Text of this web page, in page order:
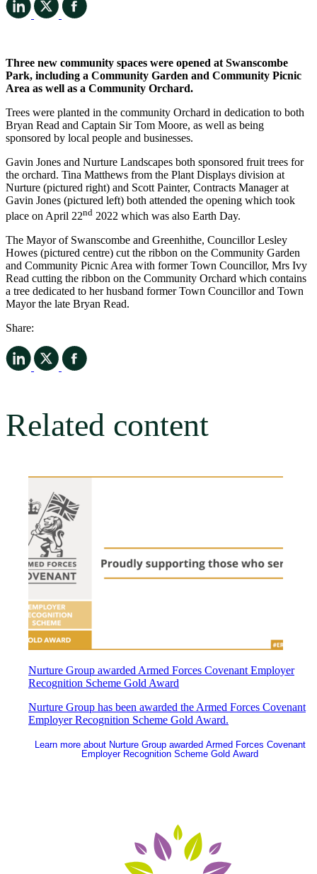
Three new community spaces were opened at Swanscombe
Park, including a Community Garden and Community Picnic
Area as well as a Community Orchard.
Trees were planted in the community Orchard in dedication to both
Bryan Read and Captain Sir Tom Moore, as well as being
sponsored by local people and businesses.
Gavin Jones and Nurture Landscapes both sponsored fruit trees for
the orchard. Tina Matthews from the Plant Displays division at
Nurture (pictured right) and Scott Painter, Contracts Manager at
Gavin Jones (pictured left) both attended the opening which took
place on April 22nd 2022 which was also Earth Day.
The Mayor of Swanscombe and Greenhithe, Councillor Lesley
Howes (pictured centre) cut the ribbon on the Community Garden
and Community Picnic Area with former Town Councillor, Mrs Ivy
Read cutting the ribbon on the Community Orchard which contains
a tree dedicated to her husband former Town Councillor and Town
Mayor the late Bryan Read.
Share:
Related content
Nurture Group awarded Armed Forces Covenant Employer
Recognition Scheme Gold Award
Nurture Group has been awarded the Armed Forces Covenant
Employer Recognition Scheme Gold Award.
Learn moreabout Nurture Group awarded Armed Forces Covenant
Employer Recognition Scheme Gold Award